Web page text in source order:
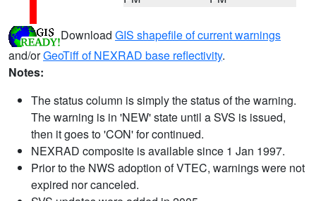
Download GIS shapefile of current warnings
and/orGeoTiff of NEXRAD base reflectivity.
Notes:
The status column is simply the status of the warning.
The warning is in 'NEW' state until a SVS is issued,
then it goes to 'CON' for continued.
NEXRAD composite is available since 1 Jan 1997.
Prior to the NWS adoption of VTEC, warnings were not
expired nor canceled.